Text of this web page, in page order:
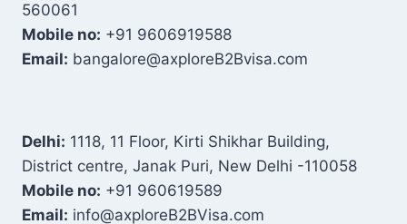
560061
Mobile no: +91 9606919588
Email: bangalore@axploreB2Bvisa.com
Delhi: 1118, 11 Floor, Kirti Shikhar Building,
District centre, Janak Puri, New Delhi -110058
Mobile no: +91 960619589
Email: info@axploreB2BVisa.com